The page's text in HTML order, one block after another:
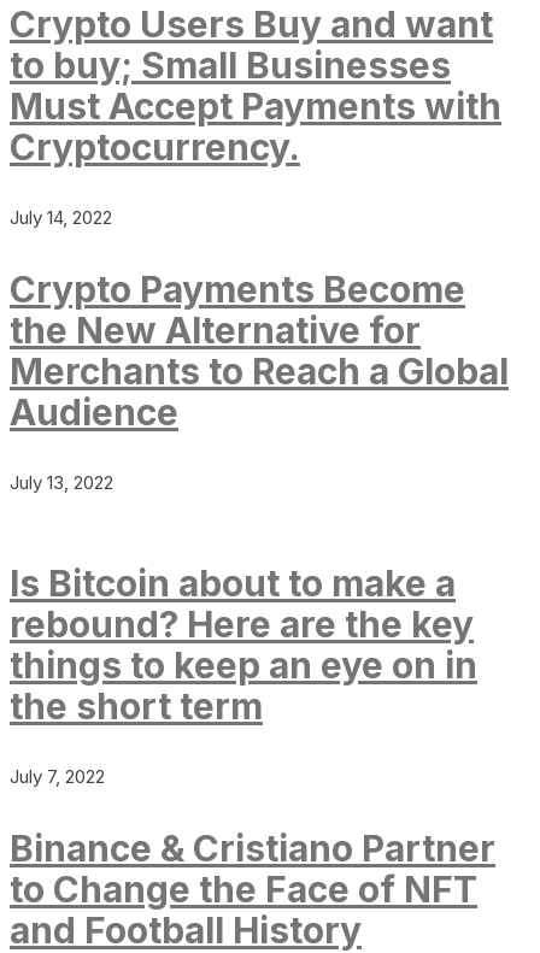
Crypto Users Buy and want
to buy; Small Businesses
Must Accept Payments with
Cryptocurrency.
July 14, 2022
Crypto Payments Become
the New Alternative for
Merchants to Reach a Global
Audience
July 13, 2022
Is Bitcoin about to make a
rebound? Here are the key
things to keep an eye on in
the short term
July 7, 2022
Binance & Cristiano Partner
to Change the Face of NFT
and Football History